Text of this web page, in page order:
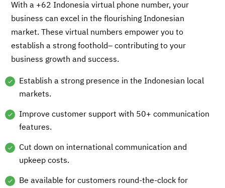
With a +62 Indonesia virtual phone number, your
business can excel in the flourishing Indonesian
market. These virtual numbers empower you to
establish a strong foothold– contributing to your
business growth and success.
Establish a strong presence in the Indonesian local
markets.
Improve customer support with 50+ communication
features.
Cut down on international communication and
upkeep costs.
Be available for customers round-the-clock for